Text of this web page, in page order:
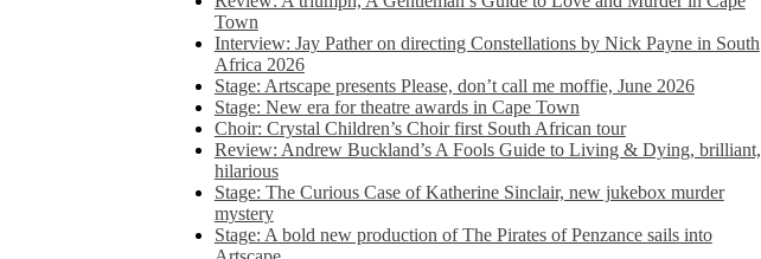
Town
Interview: Jay Pather on directing Constellations by Nick Payne in South
Africa 2026
Stage: Artscape presents Please, don’t call me moffie, June 2026
Stage: New era for theatre awards in Cape Town
Choir: Crystal Children’s Choir first South African tour
Review: Andrew Buckland’s A Fools Guide to Living & Dying, brilliant,
hilarious
Stage: The Curious Case of Katherine Sinclair, new jukebox murder
mystery
Stage: A bold new production of The Pirates of Penzance sails into